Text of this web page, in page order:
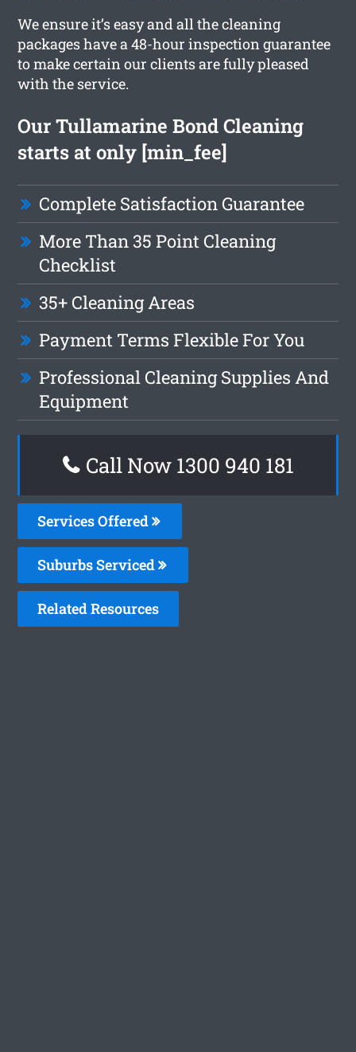
We ensure it’s easy and all the cleaning
packages have a 48-hour inspection guarantee
to make certain our clients are fully pleased
with the service.
Our Tullamarine Bond Cleaning
starts at only [min_fee]
Complete Satisfaction Guarantee
More Than 35 Point Cleaning
Checklist
35+ Cleaning Areas
Payment Terms Flexible For You
Professional Cleaning Supplies And
Equipment
Call Now 1300 940 181
Services Offered
Suburbs Serviced
Related Resources